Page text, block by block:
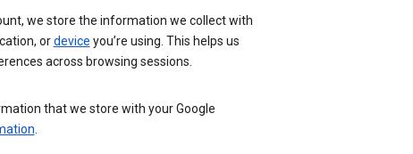
we store the information we collect with
ordevice you’re using. This helps us
across browsing sessions.
that we store with your Google
.